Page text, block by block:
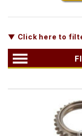
▼ Click here to